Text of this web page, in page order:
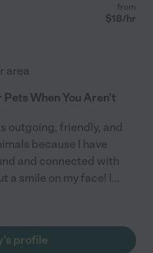
from
$18/hr
area
Pets When You Aren't
outgoing, friendly, and
because I have
and connected with
a smile on my face! I...
profile